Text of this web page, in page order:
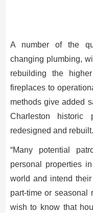
A number of the
changing plumbing,
rebuilding the
fireplaces to
methods give added
Charleston historic
redesigned and rebuilt.
“Many potential
personal properties
world and intend
part-time or seasonal
wish to know that